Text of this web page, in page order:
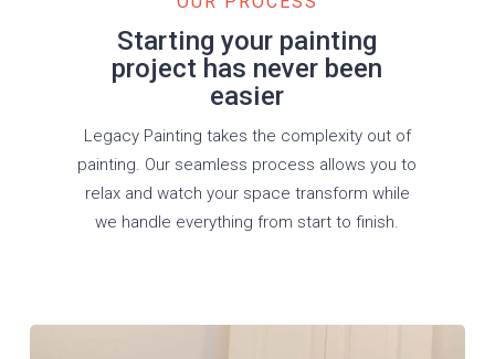
Starting your painting
project has never been
easier
Legacy Painting takes the complexity out of
painting. Our seamless process allows you to
relax and watch your space transform while
we handle everything from start to finish.